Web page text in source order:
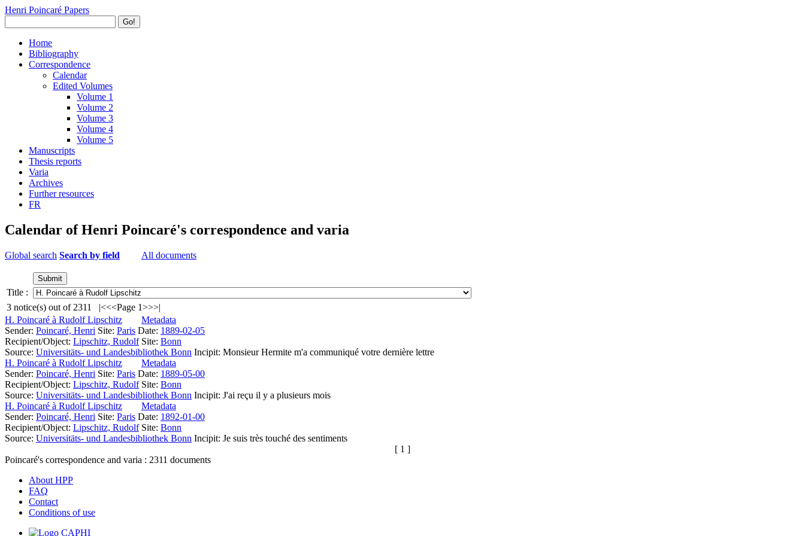
Henri Poincaré Papers
Go!
Home
Bibliography
Correspondence
Calendar
Edited Volumes
Volume 1
Volume 2
Volume 3
Volume 4
Volume 5
Manuscripts
Thesis reports
Varia
Archives
Further resources
FR
Calendar of Henri Poincaré's correspondence and varia
Global search Search by field All documents
Title :
3 notice(s) out of 2311 |<<<Page 1>>>|
H. Poincaré à Rudolf Lipschitz
Metadata
Sender: Poincaré, Henri Site: Paris Date: 1889-02-05
Recipient/Object: Lipschitz, RudolfSite: Bonn
Source: Universitäts- und Landesbibliothek Bonn Incipit: Monsieur Hermite m'a communiqué votre dernière lettre
H. Poincaré à Rudolf Lipschitz
Metadata
Sender: Poincaré, Henri Site: Paris Date: 1889-05-00
Recipient/Object: Lipschitz, RudolfSite: Bonn
Source: Universitäts- und Landesbibliothek Bonn Incipit: J'ai reçu il y a plusieurs mois
H. Poincaré à Rudolf Lipschitz
Metadata
Sender: Poincaré, Henri Site: Paris Date: 1892-01-00
Recipient/Object: Lipschitz, RudolfSite: Bonn
Source: Universitäts- und Landesbibliothek Bonn Incipit: Je suis très touché des sentiments
[ 1 ]
Poincaré's correspondence and varia : 2311 documents
About HPP
FAQ
Contact
Conditions of use